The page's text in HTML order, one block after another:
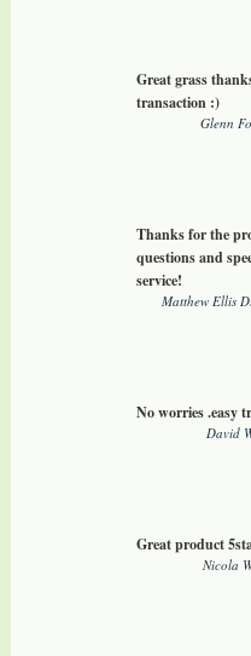
Great grass
transaction :)
Glenn
Thanks for the
questions and
service!
Matthew Ellis
No worries .easy
David
Great product
Nicola